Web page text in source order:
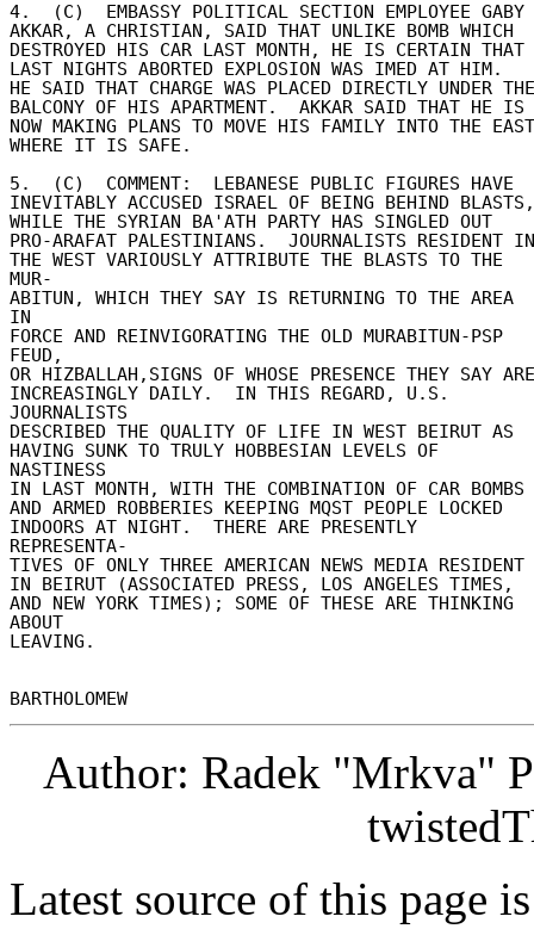
4.  (C)  EMBASSY POLITICAL SECTION EMPLOYEE GABY
AKKAR, A CHRISTIAN, SAID THAT UNLIKE BOMB WHICH
DESTROYED HIS CAR LAST MONTH, HE IS CERTAIN THAT
LAST NIGHTS ABORTED EXPLOSION WAS IMED AT HIM.
HE SAID THAT CHARGE WAS PLACED DIRECTLY UNDER THE
BALCONY OF HIS APARTMENT.  AKKAR SAID THAT HE IS
NOW MAKING PLANS TO MOVE HIS FAMILY INTO THE EAST
WHERE IT IS SAFE.
5.  (C)  COMMENT:  LEBANESE PUBLIC FIGURES HAVE
INEVITABLY ACCUSED ISRAEL OF BEING BEHIND BLASTS,
WHILE THE SYRIAN BA'ATH PARTY HAS SINGLED OUT
PRO-ARAFAT PALESTINIANS.  JOURNALISTS RESIDENT IN
THE WEST VARIOUSLY ATTRIBUTE THE BLASTS TO THE
MUR-
ABITUN, WHICH THEY SAY IS RETURNING TO THE AREA
IN
FORCE AND REINVIGORATING THE OLD MURABITUN-PSP
FEUD,
OR HIZBALLAH,SIGNS OF WHOSE PRESENCE THEY SAY ARE
INCREASINGLY DAILY.  IN THIS REGARD, U.S.
JOURNALISTS
DESCRIBED THE QUALITY OF LIFE IN WEST BEIRUT AS
HAVING SUNK TO TRULY HOBBESIAN LEVELS OF
NASTINESS
IN LAST MONTH, WITH THE COMBINATION OF CAR BOMBS
AND ARMED ROBBERIES KEEPING MQST PEOPLE LOCKED
INDOORS AT NIGHT.  THERE ARE PRESENTLY
REPRESENTA-
TIVES OF ONLY THREE AMERICAN NEWS MEDIA RESIDENT
IN BEIRUT (ASSOCIATED PRESS, LOS ANGELES TIMES,
AND NEW YORK TIMES); SOME OF THESE ARE THINKING
ABOUT
LEAVING.
Author: Radek "Mrkva"
Latest source of this page